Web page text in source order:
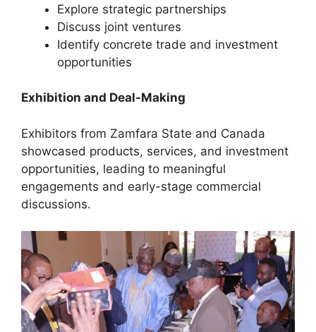
Explore strategic partnerships
Discuss joint ventures
Identify concrete trade and investment
opportunities
Exhibition and Deal-Making
Exhibitors from Zamfara State and Canada
showcased products, services, and investment
opportunities, leading to meaningful
engagements and early-stage commercial
discussions.